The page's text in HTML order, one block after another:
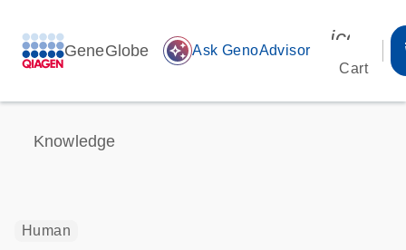
GeneGlobe auto_awesome Ask GenoAdvisor
Cart
Knowledge
Human